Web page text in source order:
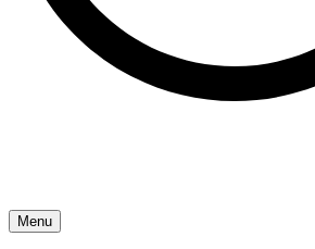
Menu